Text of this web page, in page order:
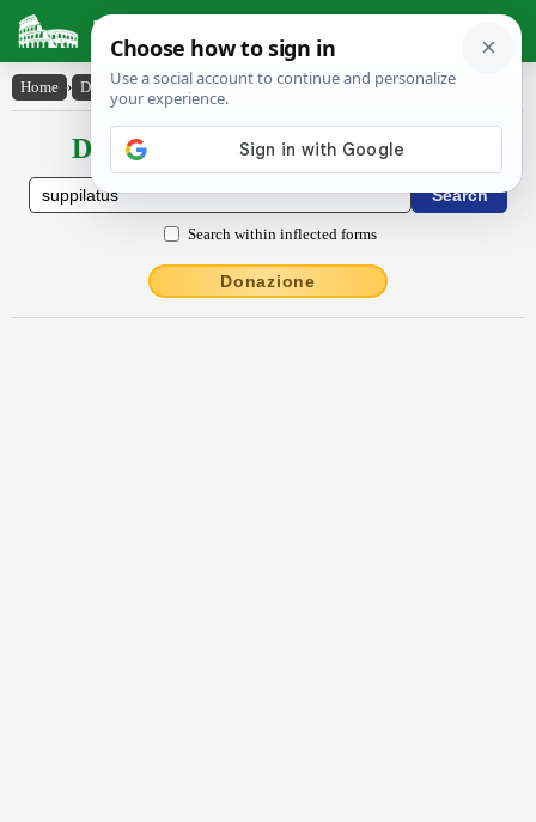
Latin Dictionary
Home › Declensions / Conjugations › suppilatus
Declensions / Conjugations latin
Search within inflected forms
Donazione